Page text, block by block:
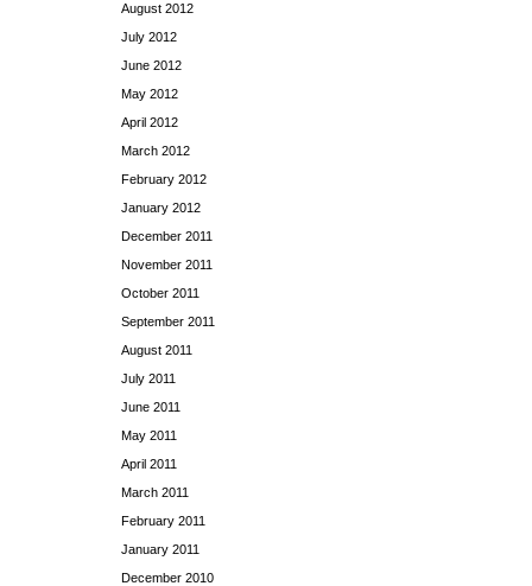
August 2012
July 2012
June 2012
May 2012
April 2012
March 2012
February 2012
January 2012
December 2011
November 2011
October 2011
September 2011
August 2011
July 2011
June 2011
May 2011
April 2011
March 2011
February 2011
January 2011
December 2010